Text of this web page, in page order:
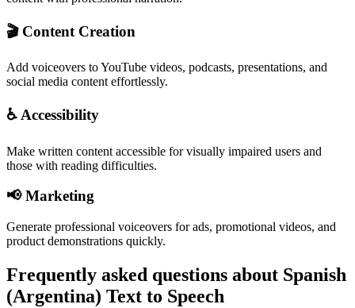
🎬 Content Creation
Add voiceovers to YouTube videos, podcasts, presentations, and
social media content effortlessly.
♿ Accessibility
Make written content accessible for visually impaired users and
those with reading difficulties.
📢 Marketing
Generate professional voiceovers for ads, promotional videos, and
product demonstrations quickly.
Frequently asked questions about Spanish
(Argentina) Text to Speech